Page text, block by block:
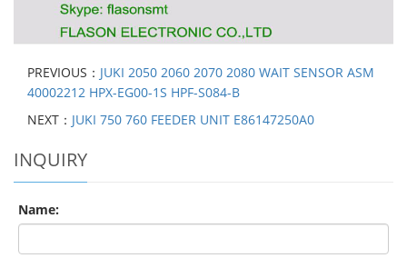
PREVIOUS： JUKI 2050 2060 2070 2080 WAIT SENSOR ASM
40002212 HPX-EG00-1S HPF-S084-B
NEXT： JUKI 750 760 FEEDER UNIT E86147250A0
INQUIRY
Name: